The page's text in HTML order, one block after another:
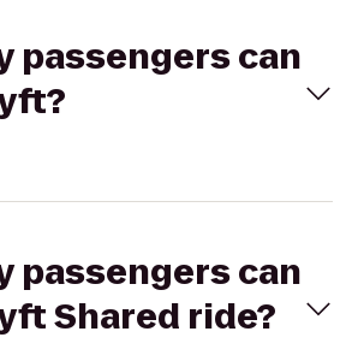
passengers can
passengers can
Shared ride?